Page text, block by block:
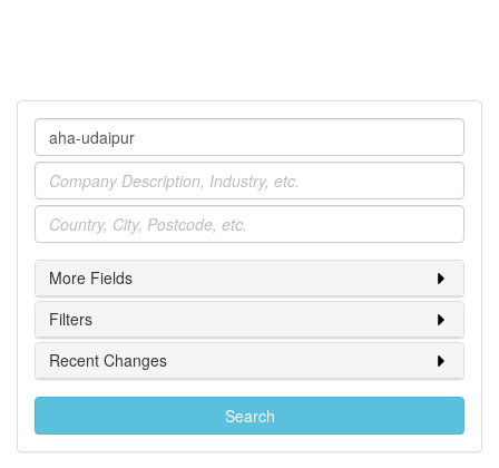
Company
Industry
Location
More Fields
Filters
Recent Changes
Search